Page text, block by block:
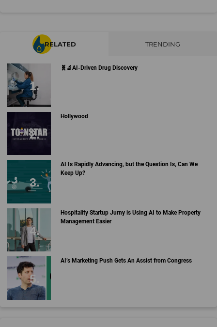
RELATED TRENDING
🧬🔬AI-Driven Drug Discovery
Hollywood
AI Is Rapidly Advancing, but the Question Is, Can We
Keep Up?
Hospitality Startup Jurny is Using AI to Make Property
Management Easier
AI’s Marketing Push Gets An Assist from Congress